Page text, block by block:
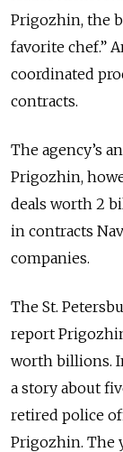
Prigozhin, the
favorite chef.”
coordinated
contracts.
The agency’s
Prigozhin,
deals worth 2
in contracts
companies.
The St.
report
worth billions.
a story about
retired police
Prigozhin. The